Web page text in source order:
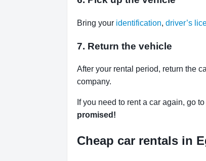
Bring your identification, driver’s
7. Return the vehicle
After your rental period, return the
company.
If you need to rent a car again, go
promised!
Cheap car rentals in